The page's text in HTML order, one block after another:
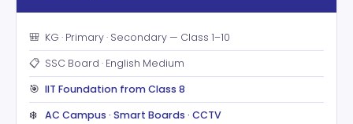
🎒 KG · Primary · Secondary — Class 1–10
📋 SSC Board · English Medium
🎯 IIT Foundation from Class 8
❄️ AC Campus · Smart Boards · CCTV